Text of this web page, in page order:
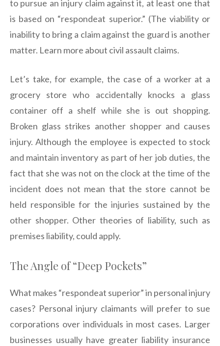
to pursue an injury claim against it, at least one that
is based on “respondeat superior.” (The viability or
inability to bring a claim against the guard is another
matter. Learn more about civil assault claims.
Let’s take, for example, the case of a worker at a
grocery store who accidentally knocks a glass
container off a shelf while she is out shopping.
Broken glass strikes another shopper and causes
injury. Although the employee is expected to stock
and maintain inventory as part of her job duties, the
fact that she was not on the clock at the time of the
incident does not mean that the store cannot be
held responsible for the injuries sustained by the
other shopper. Other theories of liability, such as
premises liability, could apply.
The Angle of “Deep Pockets”
What makes “respondeat superior” in personal injury
cases? Personal injury claimants will prefer to sue
corporations over individuals in most cases. Larger
businesses usually have greater liability insurance